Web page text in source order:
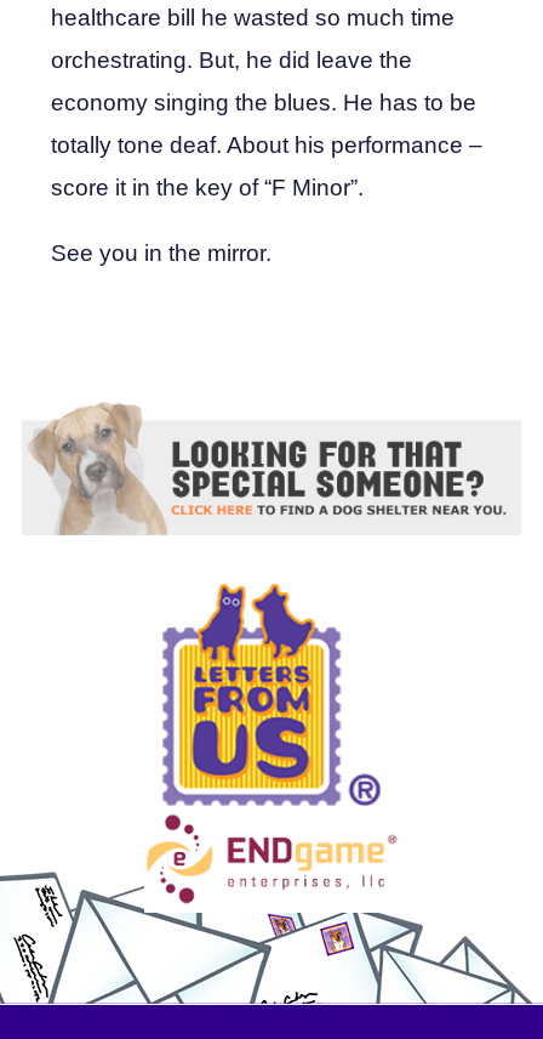
healthcare bill he wasted so much time
orchestrating. But, he did leave the
economy singing the blues. He has to be
totally tone deaf. About his performance –
score it in the key of “F Minor”.
See you in the mirror.